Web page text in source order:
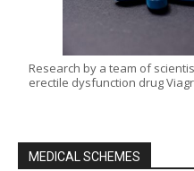
Research by a team of
erectile dysfunction drug
MEDICAL SCHEMES